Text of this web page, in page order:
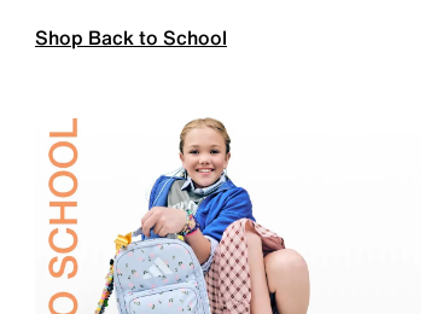
Shop Back to School